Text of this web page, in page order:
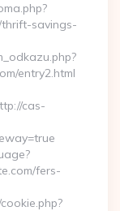
savings-
entry2.html
cas-
fers-